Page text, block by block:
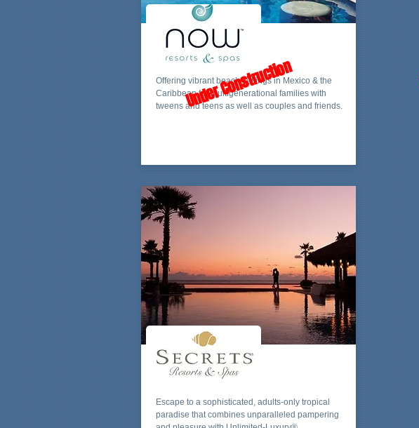
Offering vibrant beach settings in Mexico & the
Caribbean for multigenerational families with
tweens and teens as well as couples and friends.
Escape to a sophisticated, adults-only tropical
paradise that combines unparalleled pampering
Under Construction